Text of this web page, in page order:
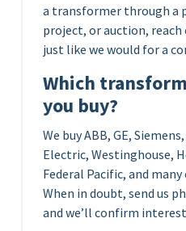
a transformer through a
project, or auction, reach
just like we would for a
Which
you buy?
We buy ABB, GE,
Electric, Westinghouse,
Federal Pacific, and
When in doubt, send us
and we’ll confirm